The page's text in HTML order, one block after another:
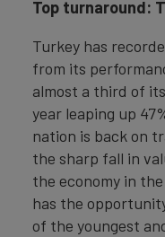
Top turnaround:
Turkey has
from its
almost a third of
year leaping up
nation is back on
the sharp fall in
the economy in
has the
of the youngest